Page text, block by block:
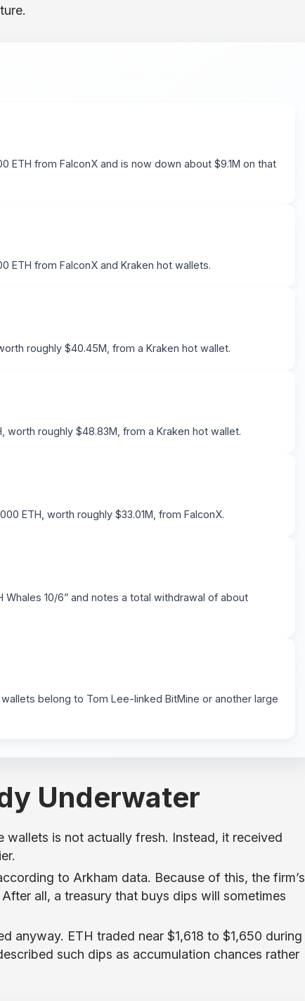
ETH from FalconX and is now down about $9.1M on that
ETH from FalconX and Kraken hot wallets.
roughly $40.45M, from a Kraken hot wallet.
roughly $48.83M, from a Kraken hot wallet.
ETH, worth roughly $33.01M, from FalconX.
10/6” and notes a total withdrawal of about
belong to Tom Lee-linked BitMine or another large
Underwater
is not actually fresh. Instead, it received
to Arkham data. Because of this, the firm’s
all, a treasury that buys dips will sometimes
anyway. ETH traded near $1,618 to $1,650 during
such dips as accumulation chances rather